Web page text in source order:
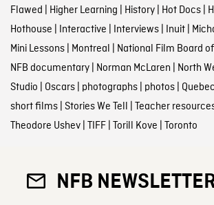
Flawed | Higher Learning | History| Hot Docs|
Hothouse | Interactive | Interviews| Inuit|
Mini Lessons| Montreal | National Film Board
NFB documentary| Norman McLaren | North
Studio | Oscars| photographs| photos|
short films| Stories We Tell | Teacher
Theodore Ushev| TIFF| Torill Kove | Toronto
NFB